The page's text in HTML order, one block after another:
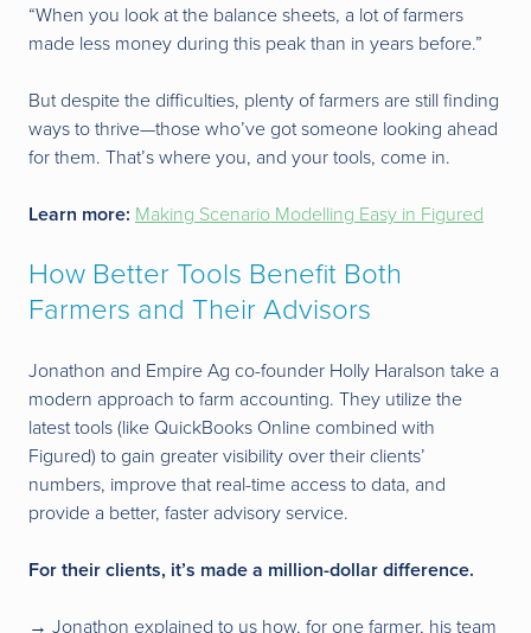
“When you look at the balance sheets, a lot of farmers
made less money during this peak than in years before.”
But despite the difficulties, plenty of farmers are still finding
ways to thrive—those who’ve got someone looking ahead
for them. That’s where you, and your tools, come in.
Learn more: Making Scenario Modelling Easy in Figured
How Better Tools Benefit Both
Farmers and Their Advisors
Jonathon and Empire Ag co-founder Holly Haralson take a
modern approach to farm accounting. They utilize the
latest tools (like QuickBooks Online combined with
Figured) to gain greater visibility over their clients’
numbers, improve that real-time access to data, and
provide a better, faster advisory service.
For their clients, it’s made a million-dollar difference.
→ Jonathon explained to us how, for one farmer, his team